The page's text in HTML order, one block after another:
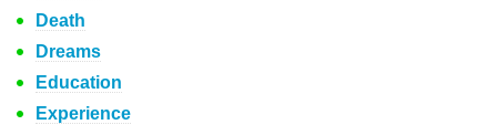
Death
Dreams
Education
Experience